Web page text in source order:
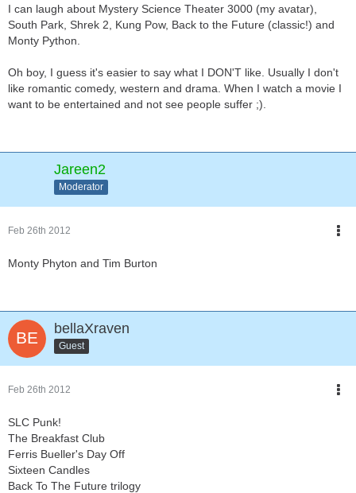
I can laugh about Mystery Science Theater 3000 (my avatar),
South Park, Shrek 2, Kung Pow, Back to the Future (classic!) and
Monty Python.
Oh boy, I guess it's easier to say what I DON'T like. Usually I don't
like romantic comedy, western and drama. When I watch a movie I
want to be entertained and not see people suffer ;).
Jareen2
Moderator
Feb 26th 2012
Monty Phyton and Tim Burton
bellaXraven
Guest
Feb 26th 2012
SLC Punk!
The Breakfast Club
Ferris Bueller's Day Off
Sixteen Candles
Back To The Future trilogy